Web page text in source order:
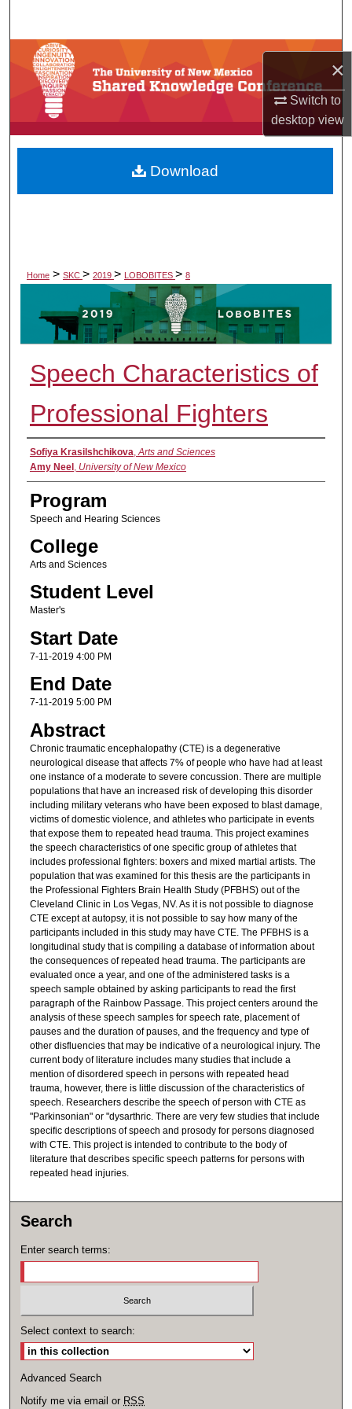
×
Switch to
desktopview
My Account
About
Digital Commons Network™
Home > SKC > 2019 > LOBOBITES > 8
Speech Characteristics of
Professional Fighters
Presenter Information
Sofiya Krasilshchikova Arts and Sciences
Amy Neel, University of New Mexico
Program
Speech and Hearing Sciences
College
Arts and Sciences
Student Level
Master's
Start Date
7-11-2019 4:00 PM
End Date
7-11-2019 5:00 PM
Abstract
Chronic traumatic encephalopathy (CTE) is a degenerative
neurological disease that affects 7% of people who have had at least
one instance of a moderate to severe concussion. There are multiple
populations that have an increased risk of developing this disorder
including military veterans who have been exposed to blast damage,
victims of domestic violence, and athletes who participate in events
that expose them to repeated head trauma. This project examines
the speech characteristics of one specific group of athletes that
includes professional fighters: boxers and mixed martial artists. The
population that was examined for this thesis are the participants in
the Professional Fighters Brain Health Study (PFBHS) out of the
Cleveland Clinic in Los Vegas, NV. As it is not possible to diagnose
CTE except at autopsy, it is not possible to say how many of the
participants included in this study may have CTE. The PFBHS is a
longitudinal study that is compiling a database of information about
the consequences of repeated head trauma. The participants are
evaluated once a year, and one of the administered tasks is a
speech sample obtained by asking participants to read the first
paragraph of the Rainbow Passage. This project centers around the
analysis of these speech samples for speech rate, placement of
pauses and the duration of pauses, and the frequency and type of
other disfluencies that may be indicative of a neurological injury. The
current body of literature includes many studies that include a
mention of disordered speech in persons with repeated head
trauma, however, there is little discussion of the characteristics of
speech. Researchers describe the speech of person with CTE as
"Parkinsonian" or "dysarthric. There are very few studies that include
specific descriptions of speech and prosody for persons diagnosed
with CTE. This project is intended to contribute to the body of
literature that describes specific speech patterns for persons with
repeated head injuries.
Download
Search
Enter search terms:
Select context to search:
Advanced Search
Notify me via email or RSS